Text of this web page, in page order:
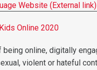
Website (External link)
Online 2020
online, digitally
violent or hateful